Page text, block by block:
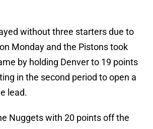
without three starters due to
Monday and the Pistons took
by holding Denver to 19 points
in the second period to open a
lead.
Nuggets with 20 points off the